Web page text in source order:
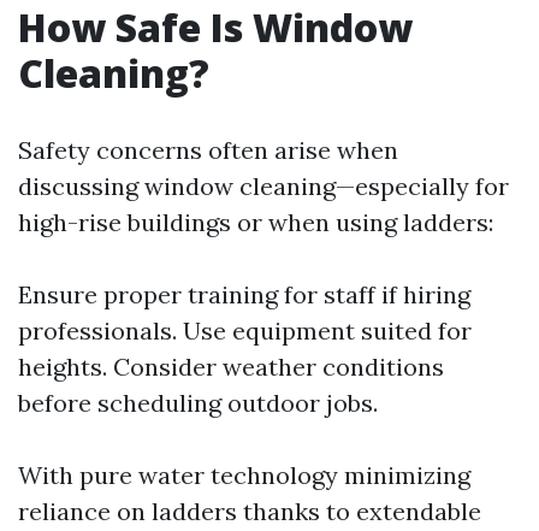
How Safe Is Window
Cleaning?
Safety concerns often arise when
discussing window cleaning—especially for
high-rise buildings or when using ladders:
Ensure proper training for staff if hiring
professionals. Use equipment suited for
heights. Consider weather conditions
before scheduling outdoor jobs.
With pure water technology minimizing
reliance on ladders thanks to extendable